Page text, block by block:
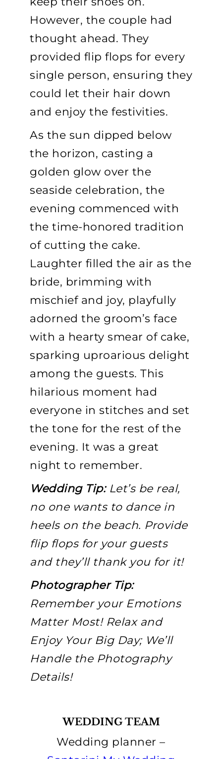
However, the couple had
thought ahead. They
provided flip flops for every
single person, ensuring they
could let their hair down
and enjoy the festivities.
As the sun dipped below
the horizon, casting a
golden glow over the
seaside celebration, the
evening commenced with
the time-honored tradition
of cutting the cake.
Laughter filled the air as the
bride, brimming with
mischief and joy, playfully
adorned the groom’s face
with a hearty smear of cake,
sparking uproarious delight
among the guests. This
hilarious moment had
everyone in stitches and set
the tone for the rest of the
evening. It was a great
night to remember.
Wedding Tip:Let’s be real,
no one wants to dance in
heels on the beach. Provide
flip flops for your guests
and they’ll thank you for it!
Photographer Tip:
Remember your Emotions
Matter Most! Relax and
Enjoy Your Big Day; We’ll
Handle the Photography
Details!
WEDDING TEAM
Wedding planner –